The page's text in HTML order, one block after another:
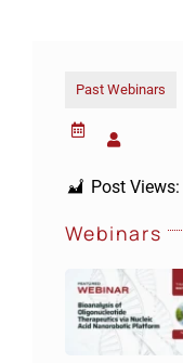
Past Webinars
Post Views:
Webinars